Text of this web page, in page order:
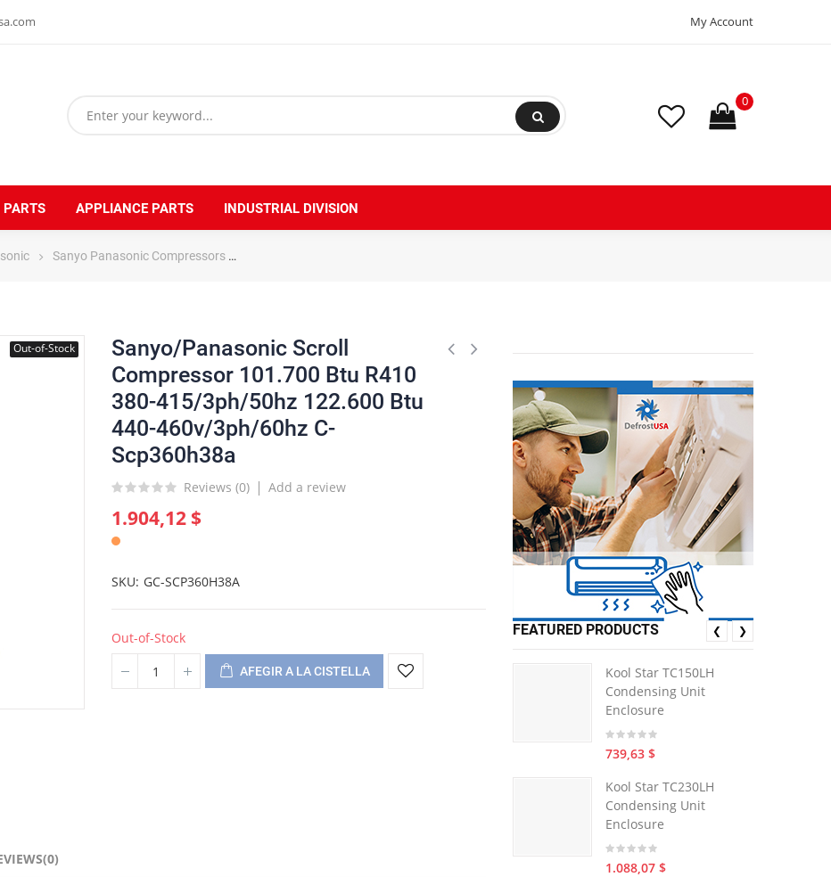
My Account
0
PARTS APPLIANCE PARTS INDUSTRIAL DIVISION
Sanyo Panasonic Compressors
Out-of-Stock
Sanyo/Panasonic Scroll
Compressor 101.700 Btu R410
380-415/3ph/50hz 122.600 Btu
440-460v/3ph/60hz C-
Scp360h38a
Reviews (0) Add a review
1.904,12 $
SKU GC-SCP360H38A
Out-of-Stock
AFEGIR A LA CISTELLA
FEATURED PRODUCTS
Kool Star TC150LH
Condensing Unit
Enclosure
739,63 $
Kool Star TC230LH
Condensing Unit
Enclosure
1.088,07 $
❮ ❯